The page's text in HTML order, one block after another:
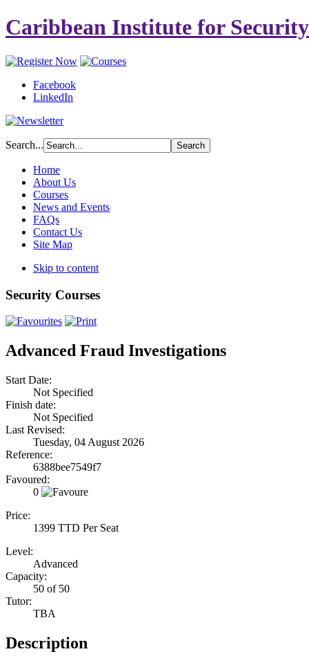
Caribbean Institute for
Facebook
LinkedIn
Search...
Home
About Us
Courses
News and Events
FAQs
Contact Us
Site Map
Skip to content
Security Courses
Advanced Fraud Investigations
Start Date:
Not Specified
Finish date:
Not Specified
Last Revised:
Tuesday, 04 August 2026
Reference:
6388bee7549f7
Favoured:
0
Price:
1399 TTD Per Seat
Level:
Advanced
Capacity:
50 of 50
Tutor:
TBA
Description